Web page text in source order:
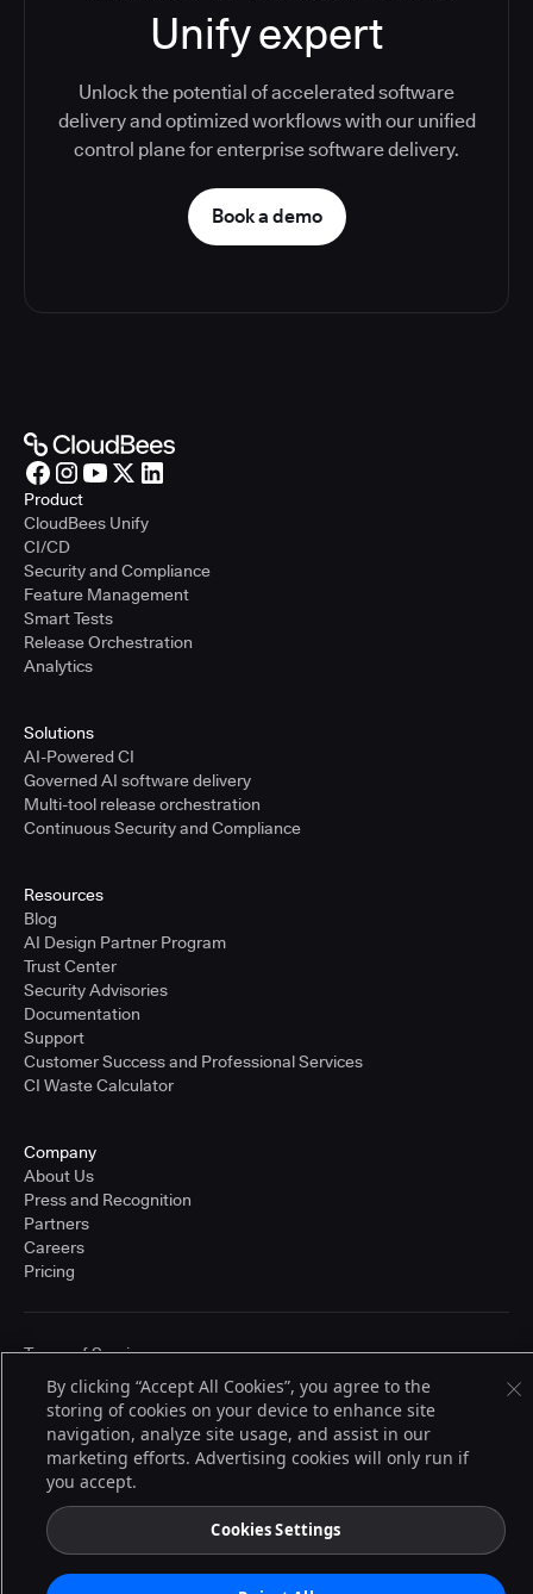
Unify expert
Unlock the potential of accelerated software
delivery and optimized workflows with our unified
control plane for enterprise software delivery.
Book a demo
Product
CloudBees Unify
CI/CD
Security and Compliance
Feature Management
Smart Tests
Release Orchestration
Analytics
Solutions
AI-Powered CI
Governed AI software delivery
Multi-tool release orchestration
Continuous Security and Compliance
Resources
Blog
AI Design Partner Program
Trust Center
Security Advisories
Documentation
Support
Customer Success and Professional Services
CI Waste Calculator
Company
About Us
Press and Recognition
Partners
Careers
Pricing
trademarks of CloudBees, Inc. in the United States and may be registered in
other countries. Other products or brand names may be trademarks or
registered trademarks of CloudBees, Inc. or their respective holders.
Terms of Service
By clicking “Accept All Cookies”, you agree to the
storing of cookies on your device to enhance site
navigation, analyze site usage, and assist in our
marketing efforts. Advertising cookies will only run if
you accept.
Cookies Settings